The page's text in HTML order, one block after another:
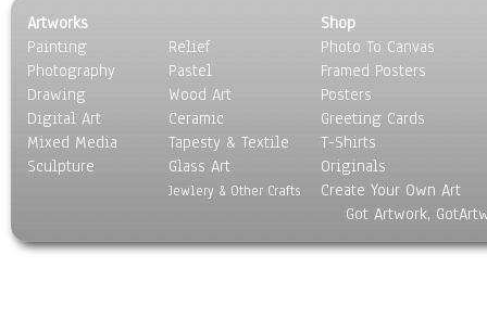
Artworks
Painting
Photography
Drawing
Digital Art
Mixed Media
Sculpture
Relief
Pastel
Wood Art
Ceramic
Tapesty & Textile
Glass Art
Jewlery & Other Crafts
Shop
Photo To Canvas
Framed Posters
Posters
Greeting Cards
T-Shirts
Originals
Create Your Own Art
Got Artwork,